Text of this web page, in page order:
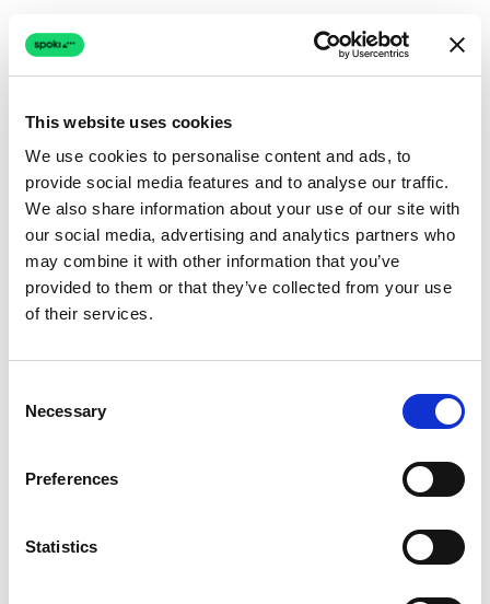
This website uses cookies
We use cookies to personalise content and ads, to
provide social media features and to analyse our traffic.
We also share information about your use of our site with
our social media, advertising and analytics partners who
may combine it with other information that you’ve
provided to them or that they’ve collected from your use
of their services.
Selection
Necessary
Preferences
Statistics
Connection issue
The page couldn't load due to a network problem.
Retrying automatically...